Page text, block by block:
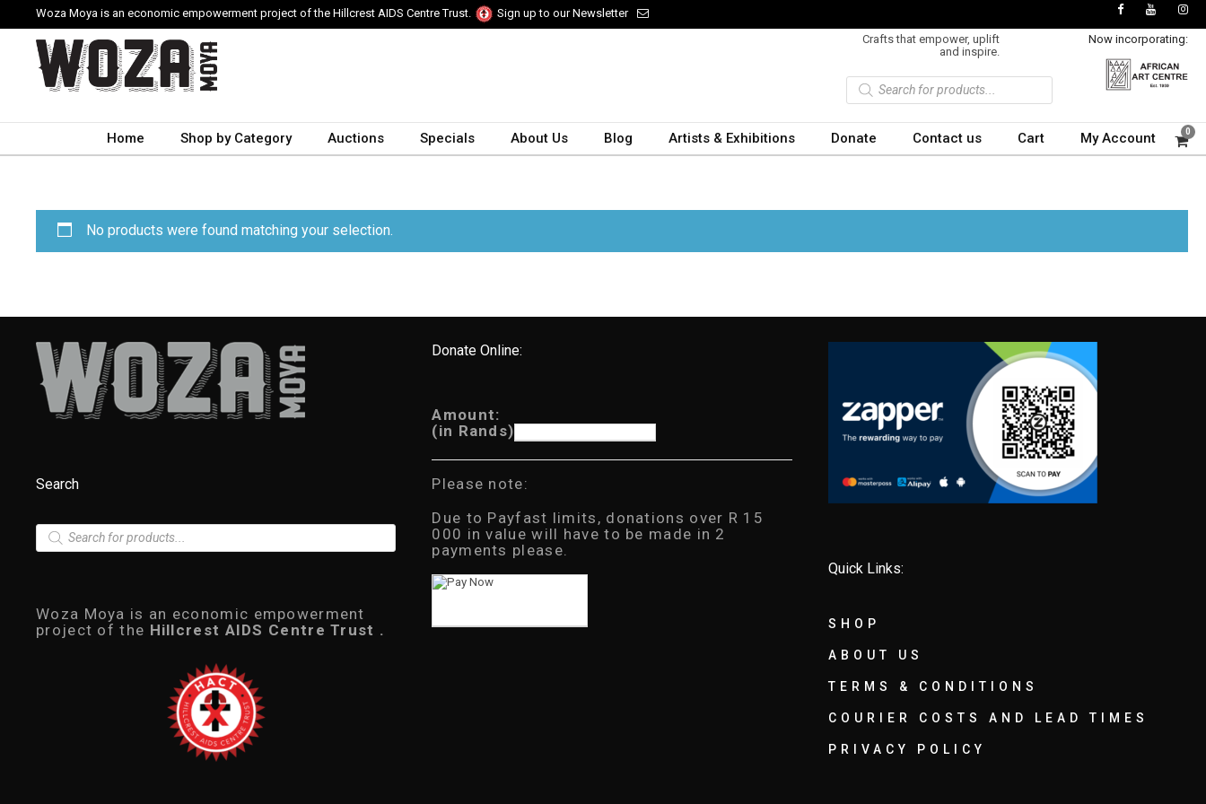
Woza Moya is an economic empowerment project of the Hillcrest AIDS Centre Trust.
Sign up to our Newsletter
Crafts that empower, uplift
and inspire.
P
o
c
t
r
Now incorporating:
Home Shop by Category Auctions Specials About Us Blog Artists & Exhibitions Donate Contact us Cart My Account 0
No products were found matching your selection.
Search
P
r
c
t
s
Woza Moya is an economic empowerment
project of the Hillcrest AIDS Centre Trust .
Donate Online:
Amount:
(in Rands)
Please note:
Due to Payfast limits, donations over R 15
000 in value will have to be made in 2
payments please.
Quick Links:
SHOP
ABOUT US
TERMS & CONDITIONS
COURIER COSTS AND LEAD TIMES
PRIVACY POLICY